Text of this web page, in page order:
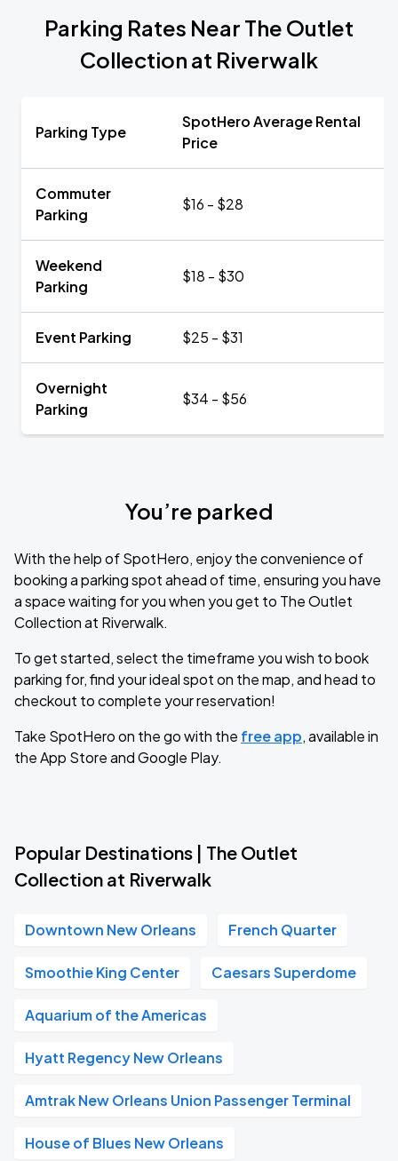
Parking Rates Near The Outlet
Collection at Riverwalk
Parking Type
SpotHero Average Rental
Price
Commuter
Parking
$16 - $28
Weekend
Parking
$18 - $30
Event Parking $25 - $31
Overnight
Parking
$34 - $56
You’re parked
With the help of SpotHero, enjoy the convenience of
booking a parking spot ahead of time, ensuring you have
a space waiting for you when you get to The Outlet
Collection at Riverwalk.
To get started, select the timeframe you wish to book
parking for, find your ideal spot on the map, and head to
checkout to complete your reservation!
Take SpotHero on the go with the free app, available in
the App Store and Google Play.
Popular Destinations | The Outlet
Collection at Riverwalk
Downtown New Orleans French Quarter
Smoothie King Center Caesars Superdome
Aquarium of the Americas
Hyatt Regency New Orleans
Amtrak New Orleans Union Passenger Terminal
House of Blues New Orleans